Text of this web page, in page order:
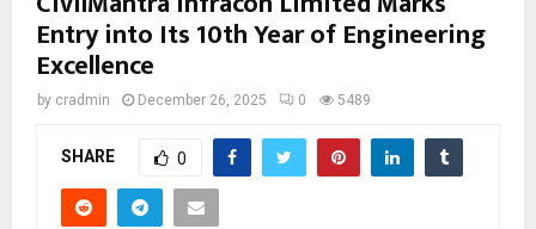
Entry into Its 10th Year of Engineering
Excellence
by cradmin December 26, 2025 0 5489
SHARE 0